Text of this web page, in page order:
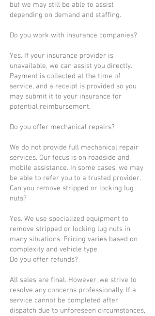
but we may still be able to assist
depending on demand and staffing.
Do you work with insurance companies?
Yes. If your insurance provider is
unavailable, we can assist you directly.
Payment is collected at the time of
service, and a receipt is provided so you
may submit it to your insurance for
potential reimbursement.
Do you offer mechanical repairs?
We do not provide full mechanical repair
services. Our focus is on roadside and
mobile assistance. In some cases, we may
be able to refer you to a trusted provider.
Can you remove stripped or locking lug
nuts?
Yes. We use specialized equipment to
remove stripped or locking lug nuts in
many situations. Pricing varies based on
complexity and vehicle type.
Do you offer refunds?
All sales are final. However, we strive to
resolve any concerns professionally. If a
service cannot be completed after
dispatch due to unforeseen circumstances,